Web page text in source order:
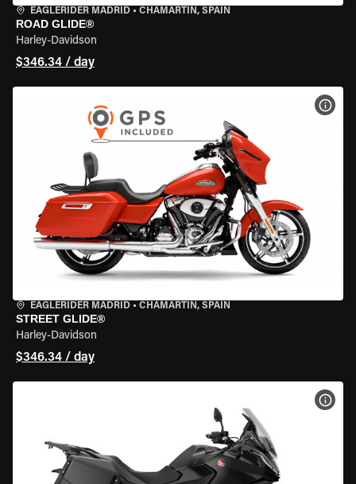
EAGLERIDER MADRID • CHAMARTÍN, SPAIN
ROAD GLIDE®
Harley-Davidson
$346.34 / day
EAGLERIDER MADRID • CHAMARTÍN, SPAIN
STREET GLIDE®
Harley-Davidson
$346.34 / day